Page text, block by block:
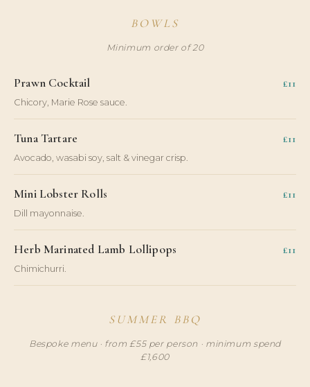
BOWLS
Minimum order of 20
Prawn Cocktail £11
Chicory, Marie Rose sauce.
Tuna Tartare £11
Avocado, wasabi soy, salt & vinegar crisp.
Mini Lobster Rolls £11
Dill mayonnaise.
Herb Marinated Lamb Lollipops £11
Chimichurri.
SUMMER BBQ
Bespoke menu · from £55 per person · minimum spend
£1,600